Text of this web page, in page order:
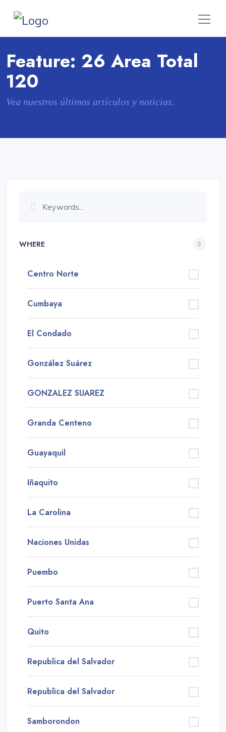
Feature: 26 Area Total
120
Vea nuestros últimos artículos y noticias.
WHERE
Centro Norte
Cumbaya
El Condado
González Suárez
GONZALEZ SUAREZ
Granda Centeno
Guayaquil
Iñaquito
La Carolina
Naciones Unidas
Puembo
Puerto Santa Ana
Quito
Republica del Salvador
Republica del Salvador
Samborondon